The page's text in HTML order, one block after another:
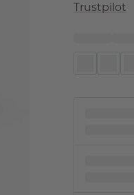
Trustpilot